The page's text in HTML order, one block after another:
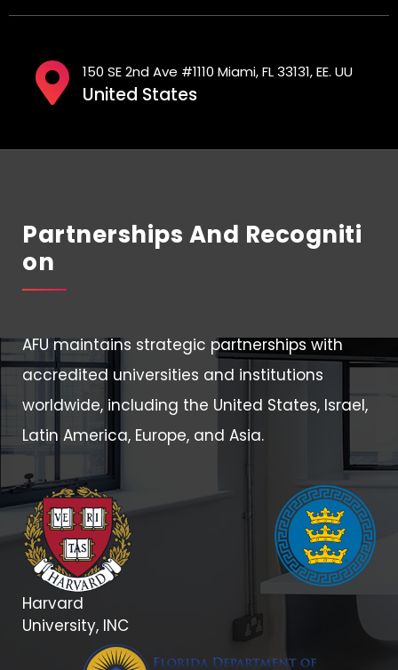
150 SE 2nd Ave #1110 Miami, FL 33131, EE. UU
United States
Partnerships And Recogniti
On
AFU maintains strategic partnerships with
accredited universities and institutions
worldwide, including the United States, Israel,
Latin America, Europe, and Asia.
Harvard
University, INC